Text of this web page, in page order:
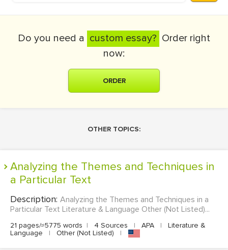
Do you need a custom essay? Order right
now:
ORDER
OTHER TOPICS:
Analyzing the Themes and Techniques in
a Particular Text
Description: Analyzing the Themes and Techniques in a
Particular Text Literature & Language Other (Not Listed)...
21 pages/≈5775 words | 4 Sources | APA |
Literature &
Language
| Other (Not Listed) |